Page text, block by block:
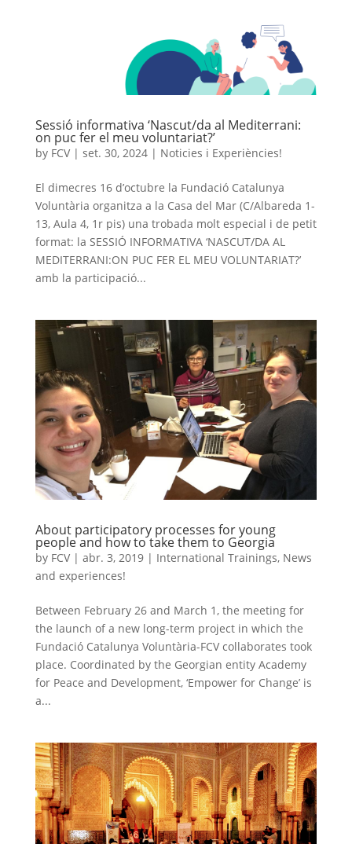
Sessió informativa ‘Nascut/da al Mediterrani:
on puc fer el meu voluntariat?’
by FCV| set. 30, 2024| Noticies i Experiències!
El dimecres 16 d’octubre la Fundació Catalunya
Voluntària organitza a la Casa del Mar (C/Albareda 1-
13, Aula 4, 1r pis) una trobada molt especial i de petit
format: la SESSIÓ INFORMATIVA ‘NASCUT/DA AL
MEDITERRANI:ON PUC FER EL MEU VOLUNTARIAT?’
amb la participació...
About participatory processes for young
people and how to take them to Georgia
by FCV| abr. 3, 2019| International Trainings, News
and experiences!
Between February 26 and March 1, the meeting for
the launch of a new long-term project in which the
Fundació Catalunya Voluntària-FCV collaborates took
place. Coordinated by the Georgian entity Academy
for Peace and Development, ‘Empower for Change’ is
a...